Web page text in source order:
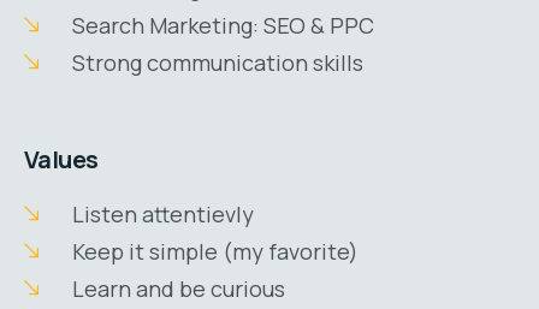
Search Marketing: SEO & PPC
Strong communication skills
Values
Listen attentievly
Keep it simple (my favorite)
Learn and be curious